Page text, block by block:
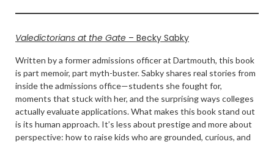
Valedictorians at the Gate – Becky Sabky
Written by a former admissions officer at Dartmouth, this book
is part memoir, part myth-buster. Sabky shares real stories from
inside the admissions office—students she fought for,
moments that stuck with her, and the surprising ways colleges
actually evaluate applications. What makes this book stand out
is its human approach. It’s less about prestige and more about
perspective: how to raise kids who are grounded, curious, and